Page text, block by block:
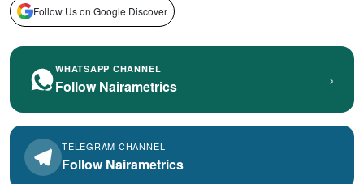
Follow Us on Google Discover
WHATSAPP CHANNEL
Follow Nairametrics ›
TELEGRAM CHANNEL
Follow Nairametrics